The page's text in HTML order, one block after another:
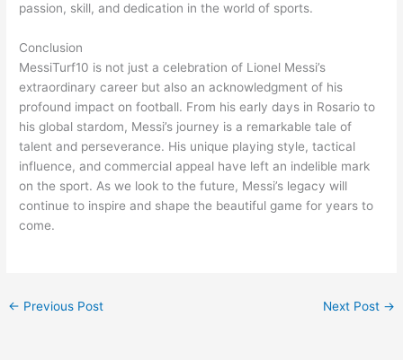
passion, skill, and dedication in the world of sports.
Conclusion
MessiTurf10 is not just a celebration of Lionel Messi’s
extraordinary career but also an acknowledgment of his
profound impact on football. From his early days in Rosario to
his global stardom, Messi’s journey is a remarkable tale of
talent and perseverance. His unique playing style, tactical
influence, and commercial appeal have left an indelible mark
on the sport. As we look to the future, Messi’s legacy will
continue to inspire and shape the beautiful game for years to
come.
← Previous Post Next Post →